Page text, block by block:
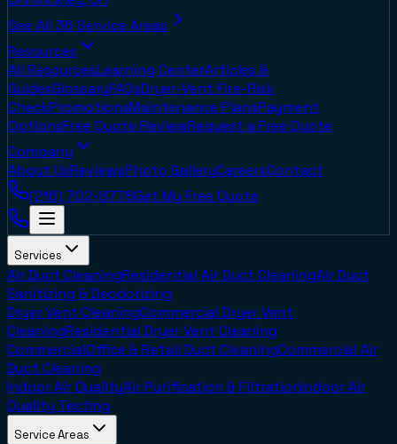
See All 36 Service Areas
Resources
All ResourcesLearning CenterArticles &
GuidesGlossaryFAQsDryer-Vent Fire-Risk
CheckPromotionsMaintenance PlansPayment
OptionsFree Quote ReviewRequest a Free Quote
Company
About UsReviewsPhoto GalleryCareersContact
(216) 702-8778Get My Free Quote
Services
Air Duct CleaningResidential Air Duct CleaningAir Duct
Sanitizing & Deodorizing
Dryer Vent CleaningCommercial Dryer Vent
CleaningResidential Dryer Vent Cleaning
CommercialOffice & Retail Duct CleaningCommercial Air
Duct Cleaning
Indoor Air QualityAir Purification & FiltrationIndoor Air
Quality Testing
Service Areas